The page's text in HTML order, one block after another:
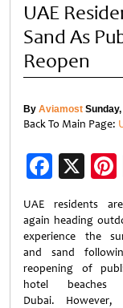
UAE
Sand As
Reopen
By Aviamost
Back To Main Page:
X
UAE residents
again heading
experience the
and sand
reopening of
hotel beaches
Dubai. However,